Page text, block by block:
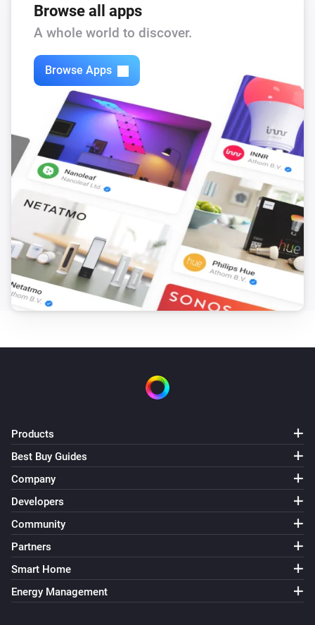
Browse all apps
A whole world to discover.
Browse Apps
Products
Best Buy Guides
Company
Developers
Community
Partners
Smart Home
Energy Management